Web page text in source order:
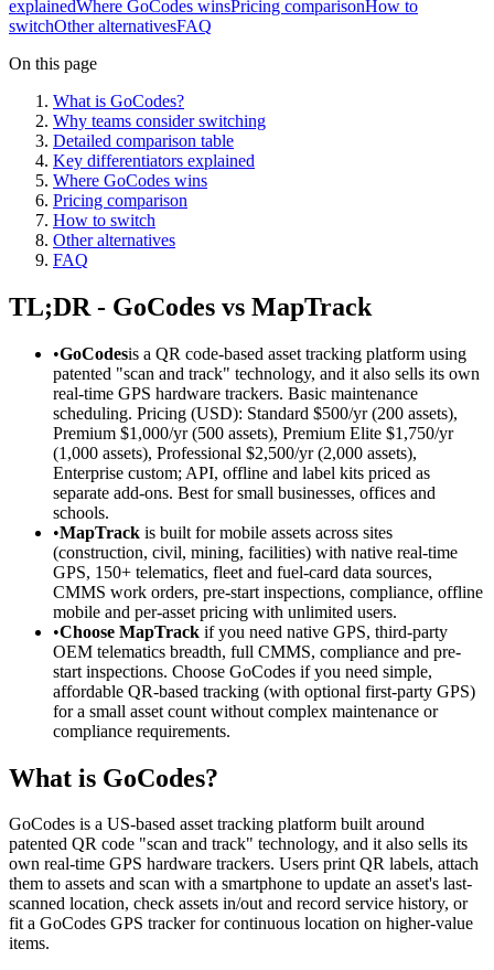
explainedWhere GoCodes winsPricing comparisonHow to
switchOther alternativesFAQ
On this page
What is GoCodes?
Why teams consider switching
Detailed comparison table
Key differentiators explained
Where GoCodes wins
Pricing comparison
How to switch
Other alternatives
FAQ
TL;DR - GoCodes vs MapTrack
•GoCodesis a QR code-based asset tracking platform using
patented "scan and track" technology, and it also sells its own
real-time GPS hardware trackers. Basic maintenance
scheduling. Pricing (USD): Standard $500/yr (200 assets),
Premium $1,000/yr (500 assets), Premium Elite $1,750/yr
(1,000 assets), Professional $2,500/yr (2,000 assets),
Enterprise custom; API, offline and label kits priced as
separate add-ons. Best for small businesses, offices and
schools.
•MapTrack is built for mobile assets across sites
(construction, civil, mining, facilities) with native real-time
GPS, 150+ telematics, fleet and fuel-card data sources,
CMMS work orders, pre-start inspections, compliance, offline
mobile and per-asset pricing with unlimited users.
•Choose MapTrack if you need native GPS, third-party
OEM telematics breadth, full CMMS, compliance and pre-
start inspections. Choose GoCodes if you need simple,
affordable QR-based tracking (with optional first-party GPS)
for a small asset count without complex maintenance or
compliance requirements.
What is GoCodes?
GoCodes is a US-based asset tracking platform built around
patented QR code "scan and track" technology, and it also sells its
own real-time GPS hardware trackers. Users print QR labels, attach
them to assets and scan with a smartphone to update an asset's last-
scanned location, check assets in/out and record service history, or
fit a GoCodes GPS tracker for continuous location on higher-value
items.